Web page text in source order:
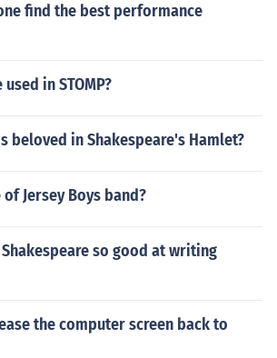
find the best performance
in STOMP?
beloved in Shakespeare's Hamlet?
Jersey Boys band?
so good at writing
the computer screen back to